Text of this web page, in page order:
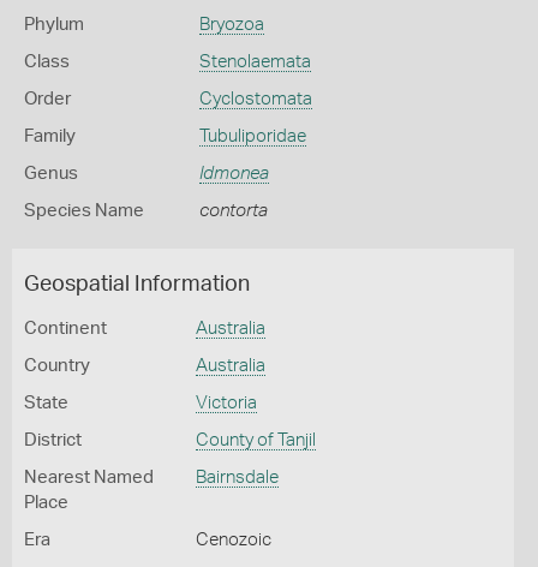
Phylum Bryozoa
Class Stenolaemata
Order Cyclostomata
Family Tubuliporidae
Genus Idmonea
Species Name contorta
Geospatial Information
Continent Australia
Country Australia
State Victoria
District County of Tanjil
Nearest Named
Place
Bairnsdale
Era Cenozoic